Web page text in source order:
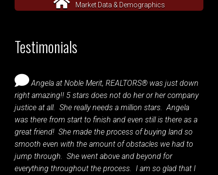
Market Data & Demographics
Testimonials
Angela at Noble Merit, REALTORS® was just down
right amazing!! 5 stars does not do her or her company
justice at all. She really needs a million stars. Angela
was there from start to finish and even still is there as a
great friend! She made the process of buying land so
smooth even with the amount of obstacles we had to
jump through. She went above and beyond for
everything throughout the process. I am so glad that I